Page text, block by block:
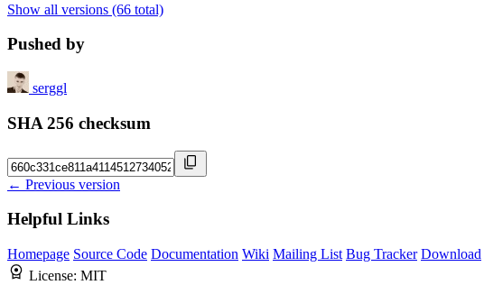
Show all versions (66 total)
Pushed by
serggl
SHA 256 checksum
← Previous version
Helpful Links
Homepage Source Code Documentation Wiki Mailing List Bug Tracker Download
License: MIT